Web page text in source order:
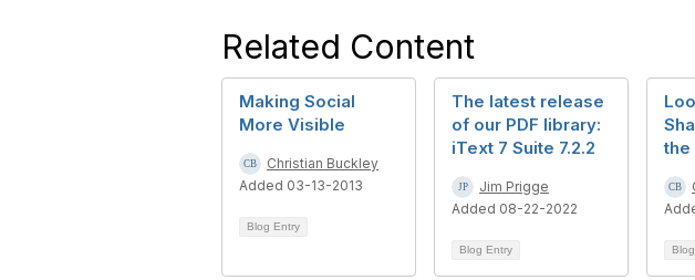
Related Content
Making Social
More Visible
Christian Buckley
Added 03-13-2013
Blog Entry
The latest release
of our PDF library:
iText 7 Suite 7.2.2
Jim Prigge
Added 08-22-2022
Blog Entry
the